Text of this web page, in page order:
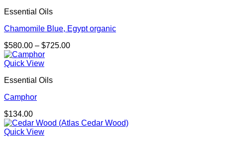
Essential Oils
Chamomile Blue, Egypt organic
$580.00 – $725.00Price
Quick View
Essential Oils
Camphor
$134.00
Quick View